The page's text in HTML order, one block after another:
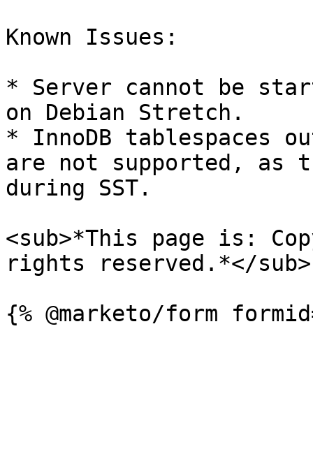
Known Issues:
* Server cannot be
on Debian Stretch.
* InnoDB tablespaces
are not supported, as
during SST.
<sub>*This page is:
rights reserved.*</sub>